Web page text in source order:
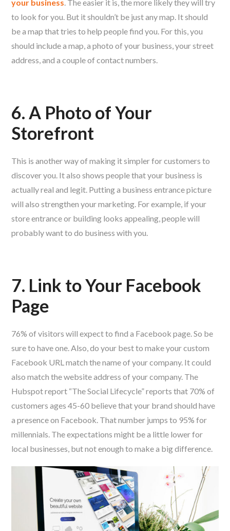
your business. The easier it is, the more likely they will try
to look for you. But it shouldn’t be just any map. It should
be a map that tries to help people find you. For this, you
should include a map, a photo of your business, your street
address, and a couple of contact numbers.
6. A Photo of Your
Storefront
This is another way of making it simpler for customers to
discover you. It also shows people that your business is
actually real and legit. Putting a business entrance picture
will also strengthen your marketing. For example, if your
store entrance or building looks appealing, people will
probably want to do business with you.
7. Link to Your Facebook
Page
76% of visitors will expect to find a Facebook page. So be
sure to have one. Also, do your best to make your custom
Facebook URL match the name of your company. It could
also match the website address of your company. The
Hubspot report “The Social Lifecycle” reports that 70% of
customers ages 45-60 believe that your brand should have
a presence on Facebook. That number jumps to 95% for
millennials. The expectations might be a little lower for
local businesses, but not enough to make a big difference.